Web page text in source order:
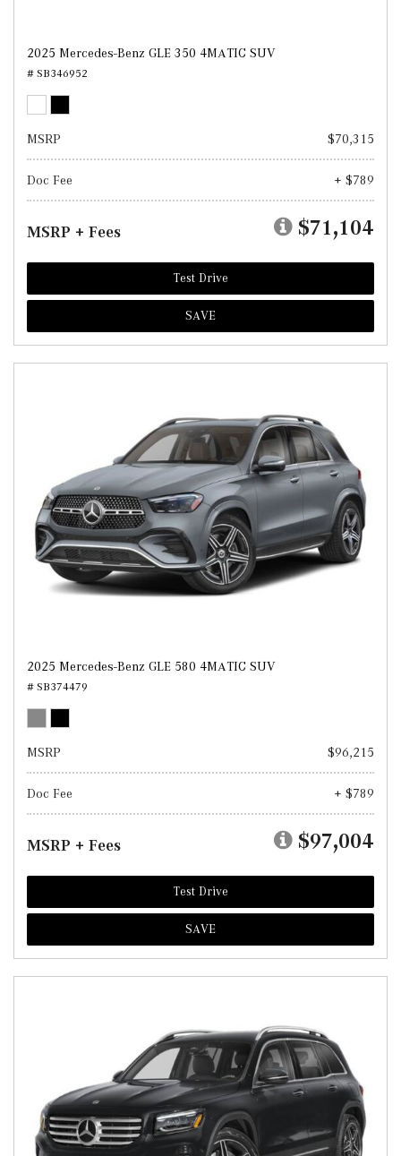
2025 Mercedes-Benz GLE 350 4MATIC SUV
# SB346952
MSRP $70,315
Doc Fee + $789
MSRP + Fees $71,104
Test Drive
SAVE
2025 Mercedes-Benz GLE 580 4MATIC SUV
# SB374479
MSRP $96,215
Doc Fee + $789
MSRP + Fees $97,004
Test Drive
SAVE